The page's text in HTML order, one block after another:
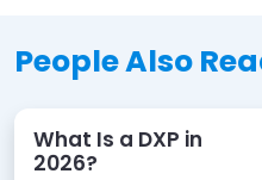
People Also
What Is a DXP in
2026?